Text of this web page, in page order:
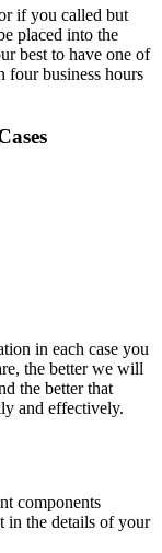
if you called but
placed into the
best to have one of
four business hours
in each case you
the better we will
the better that
and effectively.
components
in the details of your